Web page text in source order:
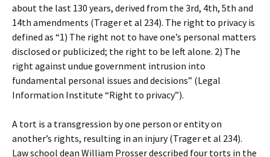
about the last 130 years, derived from the 3rd, 4th, 5th and
14th amendments (Trager et al 234). The right to privacy is
defined as “1) The right not to have one’s personal matters
disclosed or publicized; the right to be left alone. 2) The
right against undue government intrusion into
fundamental personal issues and decisions” (Legal
Information Institute “Right to privacy”).
A tort is a transgression by one person or entity on
another’s rights, resulting in an injury (Trager et al 234).
Law school dean William Prosser described four torts in the